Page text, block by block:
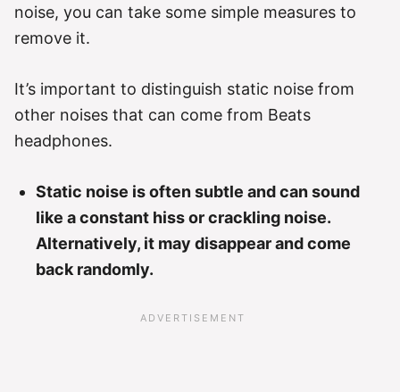
noise, you can take some simple measures to
remove it.
It’s important to distinguish static noise from
other noises that can come from Beats
headphones.
Static noise is often subtle and can sound
like a constant hiss or crackling noise.
Alternatively, it may disappear and come
back randomly.